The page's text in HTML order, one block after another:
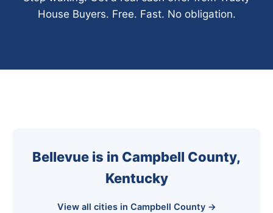
House Buyers. Free. Fast. No obligation.
Bellevue is in Campbell County,
Kentucky
View all cities in Campbell County →